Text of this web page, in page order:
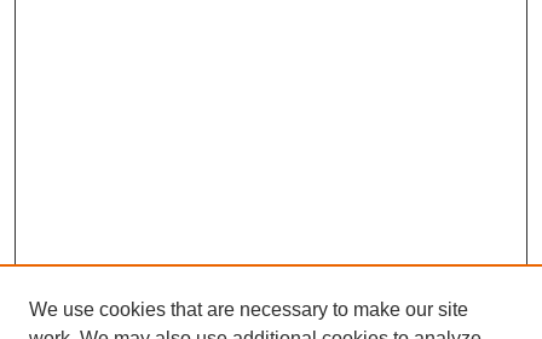
We use cookies that are necessary to make our site